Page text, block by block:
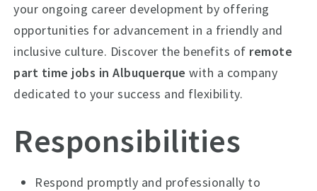
your ongoing career development by offering
opportunities for advancement in a friendly and
inclusive culture. Discover the benefits of remote
part time jobs in Albuquerque with a company
dedicated to your success and flexibility.
Responsibilities
Respond promptly and professionally to